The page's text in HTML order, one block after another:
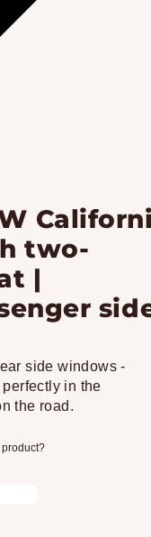
two-
|
side windows -
in the
the road.